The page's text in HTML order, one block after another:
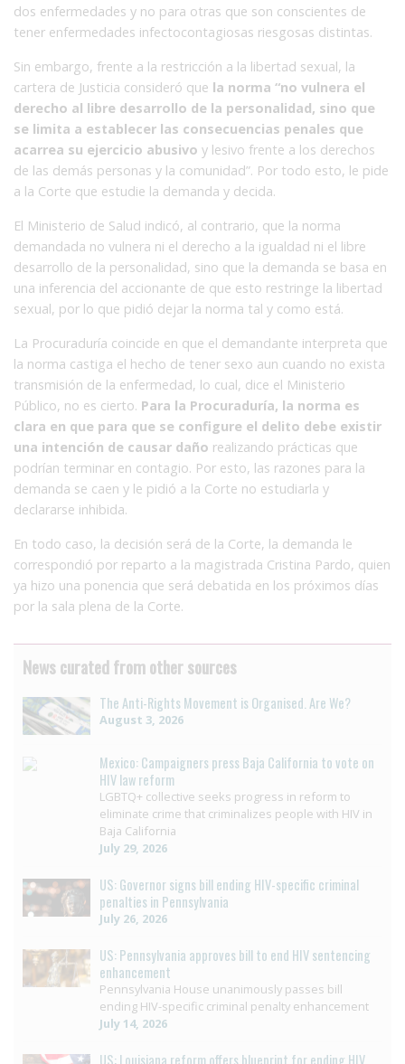
dos enfermedades y no para otras que son conscientes de
tener enfermedades infectocontagiosas riesgosas distintas.
Sin embargo, frente a la restricción a la libertad sexual, la
cartera de Justicia consideró que la norma “no vulnera el
derecho al libre desarrollo de la personalidad, sino que
se limita a establecer las consecuencias penales que
acarrea su ejercicio abusivo y lesivo frente a los derechos
de las demás personas y la comunidad”. Por todo esto, le pide
a la Corte que estudie la demanda y decida.
El Ministerio de Salud indicó, al contrario, que la norma
demandada no vulnera ni el derecho a la igualdad ni el libre
desarrollo de la personalidad, sino que la demanda se basa en
una inferencia del accionante de que esto restringe la libertad
sexual, por lo que pidió dejar la norma tal y como está.
La Procuraduría coincide en que el demandante interpreta que
la norma castiga el hecho de tener sexo aun cuando no exista
transmisión de la enfermedad, lo cual, dice el Ministerio
Público, no es cierto. Para la Procuraduría, la norma es
clara en que para que se configure el delito debe existir
una intención de causar daño realizando prácticas que
podrían terminar en contagio. Por esto, las razones para la
demanda se caen y le pidió a la Corte no estudiarla y
declararse inhibida.
En todo caso, la decisión será de la Corte, la demanda le
correspondió por reparto a la magistrada Cristina Pardo, quien
ya hizo una ponencia que será debatida en los próximos días
por la sala plena de la Corte.
News curated from other sources
The Anti-Rights Movement is Organised. Are We?
August 3, 2026
Mexico: Campaigners press Baja California to vote on
HIV law reform
LGBTQ+ collective seeks progress in reform to
eliminate crime that criminalizes people with HIV in
Baja California
July 29, 2026
US: Governor signs bill ending HIV-specific criminal
penalties in Pennsylvania
July 26, 2026
US: Pennsylvania approves bill to end HIV sentencing
enhancement
Pennsylvania House unanimously passes bill
ending HIV-specific criminal penalty enhancement
July 14, 2026
US: Louisiana reform offers blueprint for ending HIV